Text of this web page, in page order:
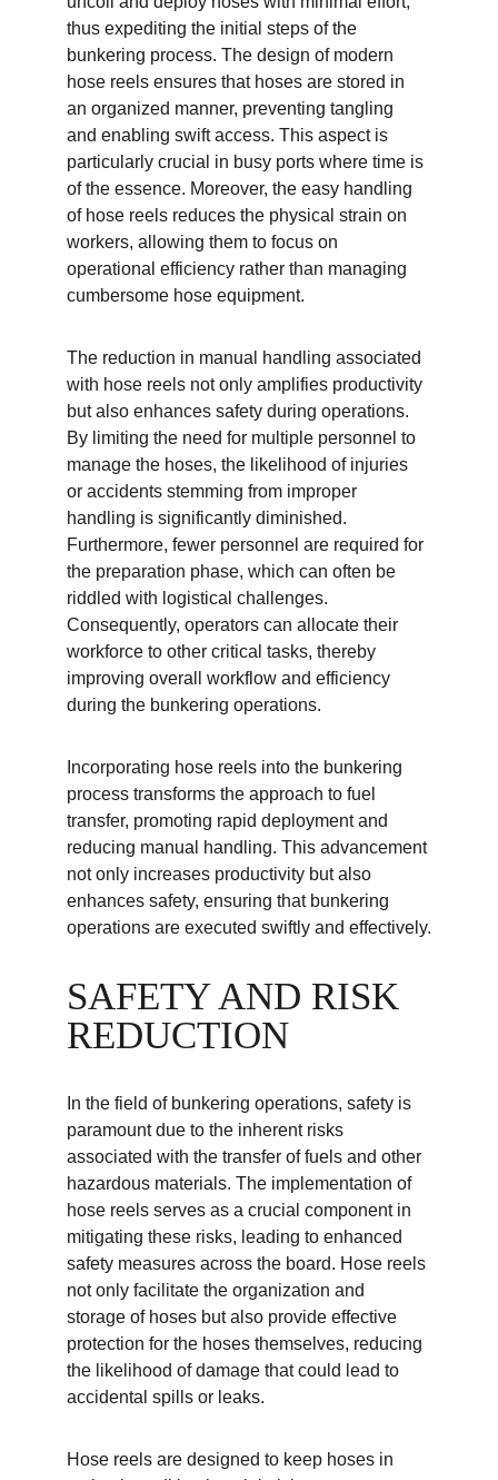
thus expediting the initial steps of the
bunkering process. The design of modern
hose reels ensures that hoses are stored in
an organized manner, preventing tangling
and enabling swift access. This aspect is
particularly crucial in busy ports where time is
of the essence. Moreover, the easy handling
of hose reels reduces the physical strain on
workers, allowing them to focus on
operational efficiency rather than managing
cumbersome hose equipment.
The reduction in manual handling associated
with hose reels not only amplifies productivity
but also enhances safety during operations.
By limiting the need for multiple personnel to
manage the hoses, the likelihood of injuries
or accidents stemming from improper
handling is significantly diminished.
Furthermore, fewer personnel are required for
the preparation phase, which can often be
riddled with logistical challenges.
Consequently, operators can allocate their
workforce to other critical tasks, thereby
improving overall workflow and efficiency
during the bunkering operations.
Incorporating hose reels into the bunkering
process transforms the approach to fuel
transfer, promoting rapid deployment and
reducing manual handling. This advancement
not only increases productivity but also
enhances safety, ensuring that bunkering
operations are executed swiftly and effectively.
SAFETY AND RISK
REDUCTION
In the field of bunkering operations, safety is
paramount due to the inherent risks
associated with the transfer of fuels and other
hazardous materials. The implementation of
hose reels serves as a crucial component in
mitigating these risks, leading to enhanced
safety measures across the board. Hose reels
not only facilitate the organization and
storage of hoses but also provide effective
protection for the hoses themselves, reducing
the likelihood of damage that could lead to
accidental spills or leaks.
Hose reels are designed to keep hoses in